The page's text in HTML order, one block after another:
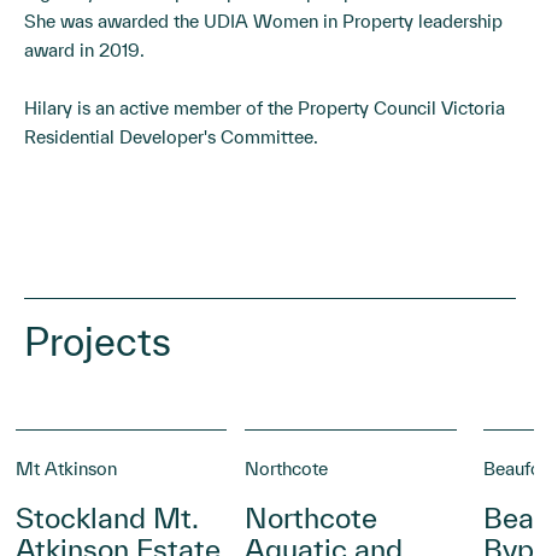
She was awarded the UDIA Women in Property leadership
award in 2019.
Hilary is an active member of the Property Council Victoria
Residential Developer's Committee.
Projects
Mt Atkinson
Stockland Mt.
Atkinson Estate
Northcote
Northcote
Aquatic and